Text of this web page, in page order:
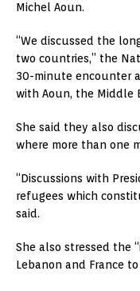
Michel Aoun.
“We discussed the
two countries,” the
30-minute encounter
with Aoun, the Middle
She said they also
where more than one
“Discussions with
refugees which
said.
She also stressed the
Lebanon and France